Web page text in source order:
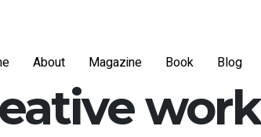
About Magazine Book Blog
work